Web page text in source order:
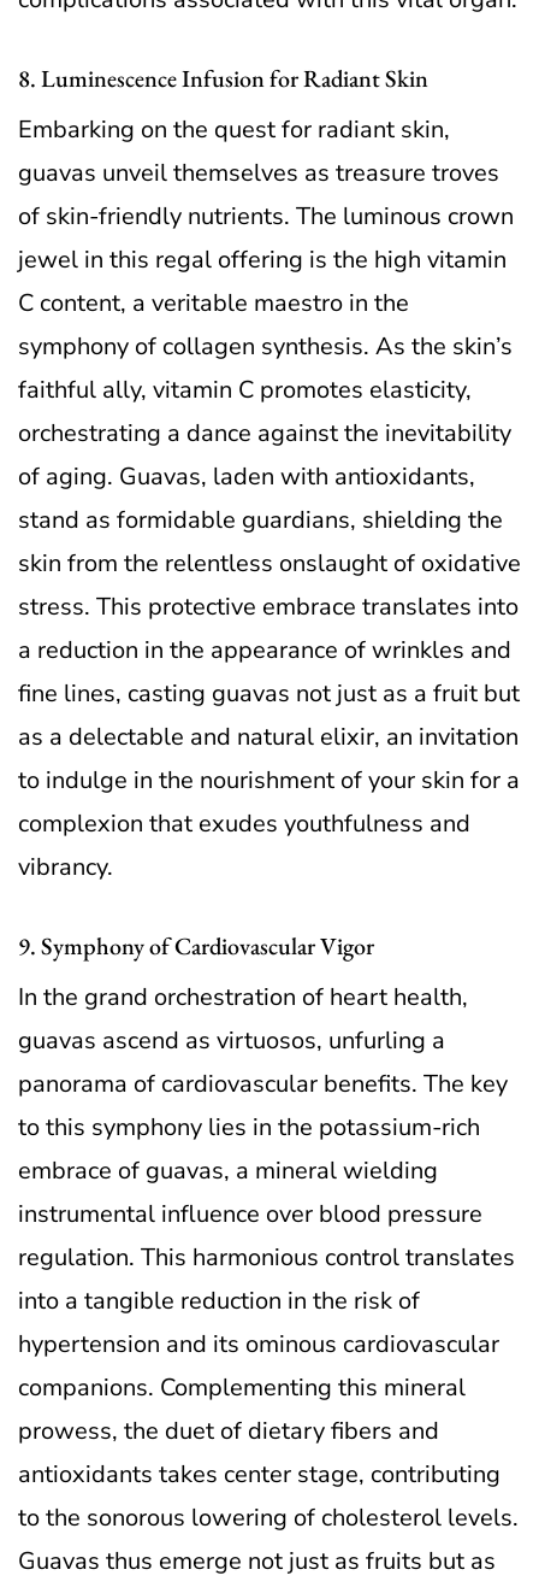
8. Luminescence Infusion for Radiant Skin
Embarking on the quest for radiant skin,
guavas unveil themselves as treasure troves
of skin-friendly nutrients. The luminous crown
jewel in this regal offering is the high vitamin
C content, a veritable maestro in the
symphony of collagen synthesis. As the skin’s
faithful ally, vitamin C promotes elasticity,
orchestrating a dance against the inevitability
of aging. Guavas, laden with antioxidants,
stand as formidable guardians, shielding the
skin from the relentless onslaught of oxidative
stress. This protective embrace translates into
a reduction in the appearance of wrinkles and
fine lines, casting guavas not just as a fruit but
as a delectable and natural elixir, an invitation
to indulge in the nourishment of your skin for a
complexion that exudes youthfulness and
vibrancy.
9. Symphony of Cardiovascular Vigor
In the grand orchestration of heart health,
guavas ascend as virtuosos, unfurling a
panorama of cardiovascular benefits. The key
to this symphony lies in the potassium-rich
embrace of guavas, a mineral wielding
instrumental influence over blood pressure
regulation. This harmonious control translates
into a tangible reduction in the risk of
hypertension and its ominous cardiovascular
companions. Complementing this mineral
prowess, the duet of dietary fibers and
antioxidants takes center stage, contributing
to the sonorous lowering of cholesterol levels.
Guavas thus emerge not just as fruits but as